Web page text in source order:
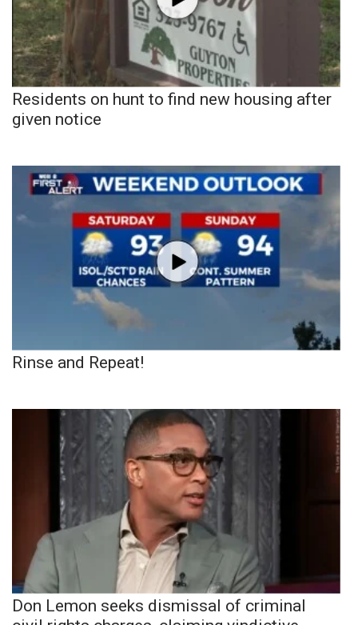
Residents on hunt to find new housing after
given notice
Rinse and Repeat!
Don Lemon seeks dismissal of criminal